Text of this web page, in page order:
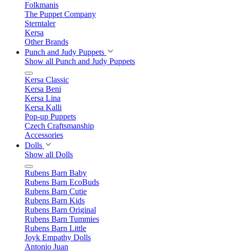
Folkmanis
The Puppet Company
Sterntaler
Kersa
Other Brands
Punch and Judy Puppets
Show all Punch and Judy Puppets
Kersa Classic
Kersa Beni
Kersa Lina
Kersa Kalli
Pop-up Puppets
Czech Craftsmanship
Accessories
Dolls
Show all Dolls
Rubens Barn Baby
Rubens Barn EcoBuds
Rubens Barn Cutie
Rubens Barn Kids
Rubens Barn Original
Rubens Barn Tummies
Rubens Barn Little
Joyk Empathy Dolls
Antonio Juan